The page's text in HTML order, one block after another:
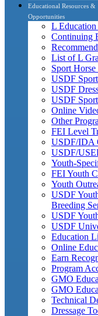
Educational Resources &
Opportunities
L Education
Continuing
List of L
Sport
USDF
USDF
USDF
Online
Other
FEI Level
USDF/IDA
USDF/
Youth-
FEI Youth
Youth
USDF
Breeding
USDF
USDF
Education
Online
Earn
Program
GMO
GMO
Technical
Dressage